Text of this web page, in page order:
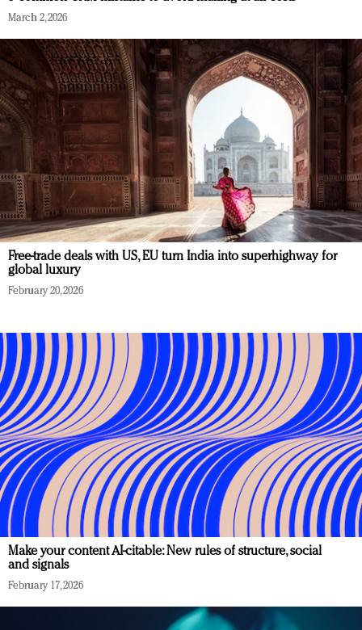
March 2, 2026
Free-trade deals with US, EU turn India into superhighway for
global luxury
February 20, 2026
Make your content AI-citable: New rules of structure, social
and signals
February 17, 2026